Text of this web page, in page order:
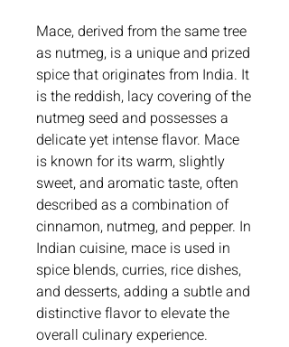
Mace, derived from the same tree
as nutmeg, is a unique and prized
spice that originates from India. It
is the reddish, lacy covering of the
nutmeg seed and possesses a
delicate yet intense flavor. Mace
is known for its warm, slightly
sweet, and aromatic taste, often
described as a combination of
cinnamon, nutmeg, and pepper. In
Indian cuisine, mace is used in
spice blends, curries, rice dishes,
and desserts, adding a subtle and
distinctive flavor to elevate the
overall culinary experience.